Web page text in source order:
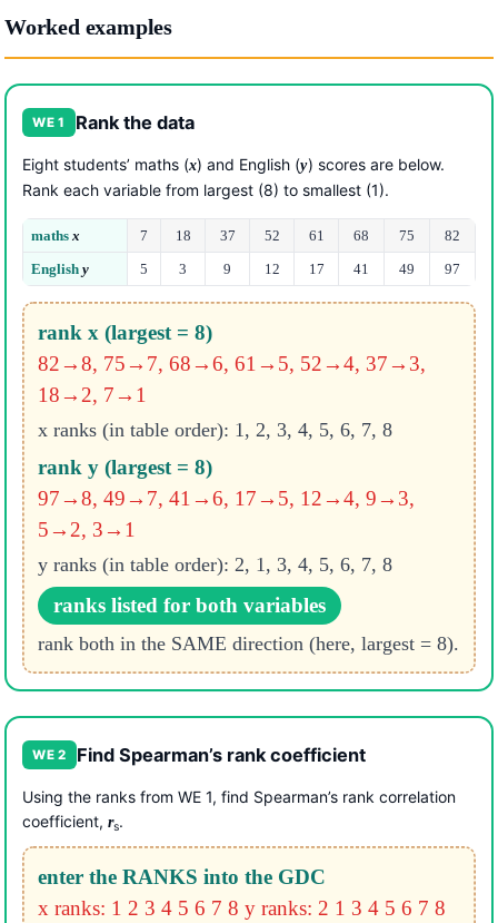
Worked examples
WE 1 Rank the data
Eight students’ maths (x) and English (y) scores are below.
Rank each variable from largest (8) to smallest (1).
maths x 7 18 37 52 61 68 75
82
English y 5 3 9 12 17 41 49 97
rank x (largest = 8)
82→8, 75→7, 68→6, 61→5, 52→4, 37→3,
18→2, 7→1
x ranks (in table order): 1, 2, 3, 4, 5, 6, 7, 8
rank y (largest = 8)
97→8, 49→7, 41→6, 17→5, 12→4, 9→3,
5→2, 3→1
y ranks (in table order): 2, 1, 3, 4, 5, 6, 7, 8
ranks listed for both variables
rank both in the SAME direction (here, largest = 8).
WE 2 Find Spearman’s rank coefficient
Using the ranks from WE 1, find Spearman’s rank correlation
coefficient, rs.
enter the RANKS into the GDC
x ranks: 1 2 3 4 5 6 7 8 y ranks: 2 1 3 4 5 6 7 8